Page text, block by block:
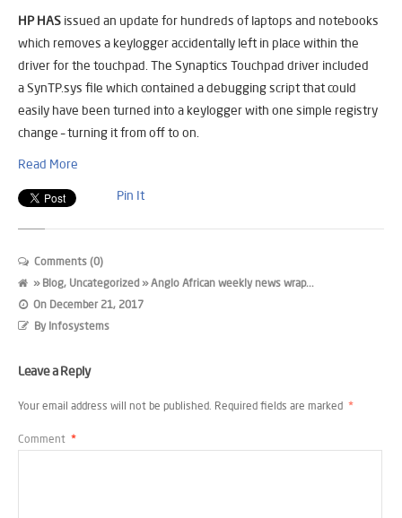
HP HAS issued an update for hundreds of laptops and notebooks
which removes a keylogger accidentally left in place within the
driver for the touchpad. The Synaptics Touchpad driver included
aSynTP.sys file which contained a debugging script that could
easily have been turned into a keylogger with one simple registry
change – turning it from off to on.
Read More
Pin It
Comments (0)
» Blog, Uncategorized » Anglo African weekly news wrap...
On December 21, 2017
By Infosystems
Leave a Reply
Your email address will not be published. Required fields are marked *
Comment *